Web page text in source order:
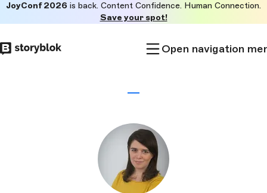
to
main
JoyConf 2026 is back. Content Confidence. Human Connection.
Save your spot!
Open navigation